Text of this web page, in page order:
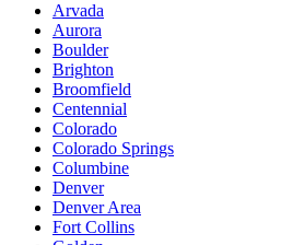
Arvada
Aurora
Boulder
Brighton
Broomfield
Centennial
Colorado
Colorado Springs
Columbine
Denver
Denver Area
Fort Collins